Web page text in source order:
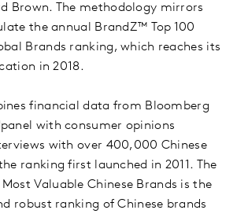
Brown. The methodology mirrors
the annual BrandZ™ Top 100
Brands ranking, which reaches its
in 2018.
financial data from Bloomberg
with consumer opinions
with over 400,000 Chinese
ranking first launched in 2011. The
Valuable Chinese Brands is the
robust ranking of Chinese brands